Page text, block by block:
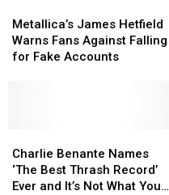
James
Hetfield
Warns
Accounts
Metallica’s James Hetfield
Warns Fans Against Falling
for Fake Accounts
James
Hetfield
Warns
Accounts
Benante
Names
‘The
Charlie Benante Names
‘The Best Thrash Record’
Ever and It’s Not What You
Benante
Names
‘The